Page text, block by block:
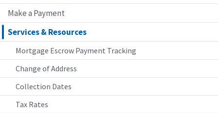
Make a Payment
Services & Resources
Mortgage Escrow Payment Tracking
Change of Address
Collection Dates
Tax Rates